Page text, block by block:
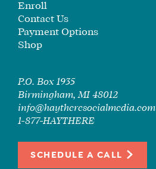
Enroll
Contact Us
Payment Options
Shop
P.O. Box 1935
Birmingham, MI 48012
info@haytheresocialmedia.com
1-877-HAYTHERE
SCHEDULE A CALL